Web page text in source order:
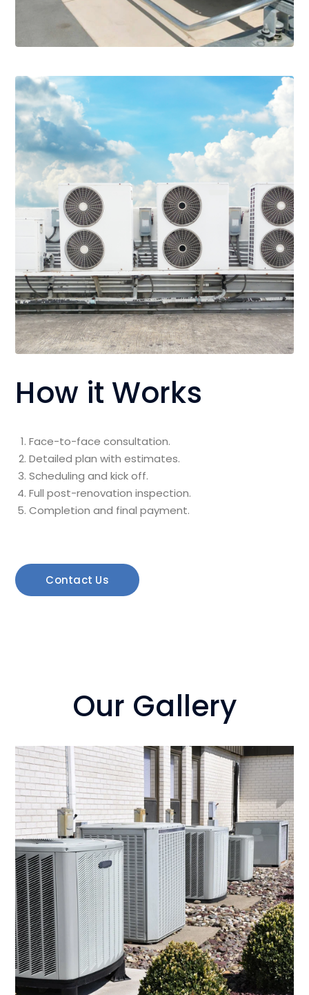
How it Works
Face-to-face consultation.
Detailed plan with estimates.
Scheduling and kick off.
Full post-renovation inspection.
Completion and final payment.
Contact Us
Our Gallery